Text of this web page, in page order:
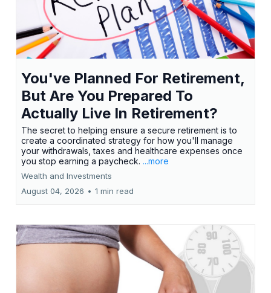
You've Planned For Retirement,
But Are You Prepared To
Actually Live In Retirement?
The secret to helping ensure a secure retirement is to
create a coordinated strategy for how you'll manage
your withdrawals, taxes and healthcare expenses once
you stop earning a paycheck. ...more
Wealth and Investments
August 04, 2026 • 1 min read